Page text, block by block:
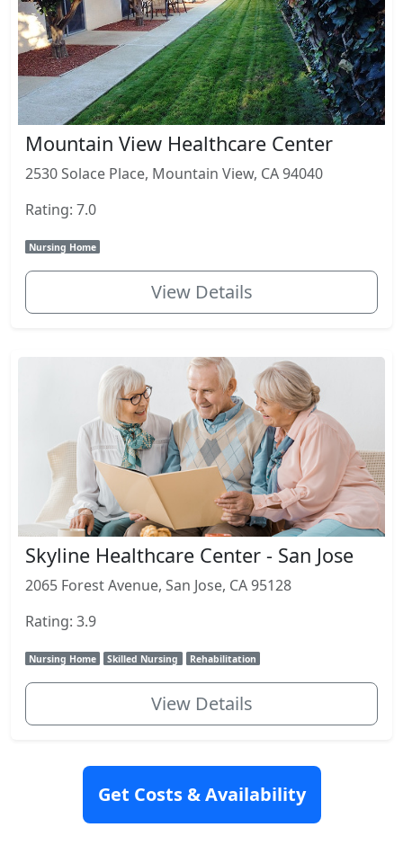
Mountain View Healthcare Center
2530 Solace Place, Mountain View, CA 94040
Rating: 7.0
Nursing Home
View Details
Skyline Healthcare Center - San Jose
2065 Forest Avenue, San Jose, CA 95128
Rating: 3.9
Nursing Home Skilled Nursing Rehabilitation
View Details
Get Costs & Availability